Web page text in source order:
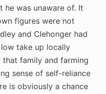
he was unaware of. It
figures were not
and Clehonger had
take up locally
family and farming
sense of self-reliance
is obviously a chance